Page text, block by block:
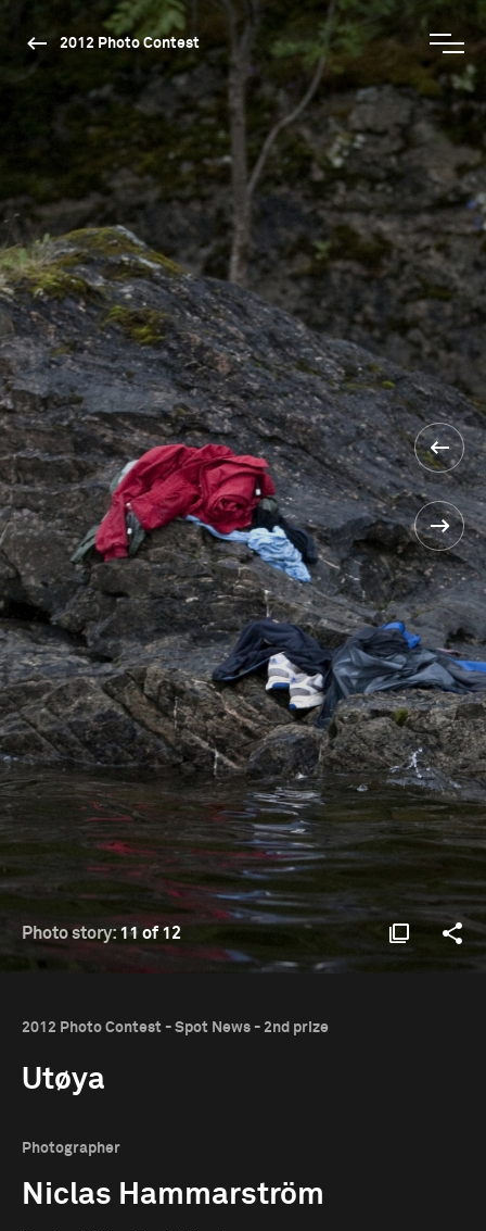
2012 Photo Contest
Photo story:11 of 12
2012 Photo Contest - Spot News - 2nd prize
Utøya
Photographer
Niclas Hammarström